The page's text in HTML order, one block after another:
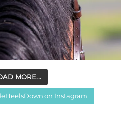
MORE...
on Instagram